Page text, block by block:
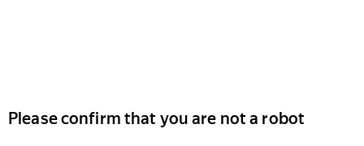
Please confirm that you are not a robot